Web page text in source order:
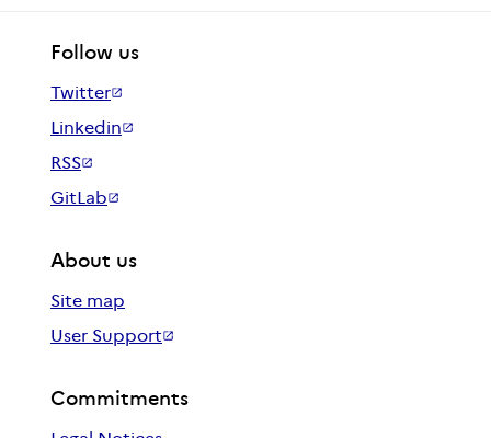
Follow us
Twitter
Linkedin
RSS
GitLab
About us
Site map
User Support
Commitments